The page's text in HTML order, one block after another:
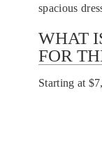
spacious
WHAT
FOR
Starting at